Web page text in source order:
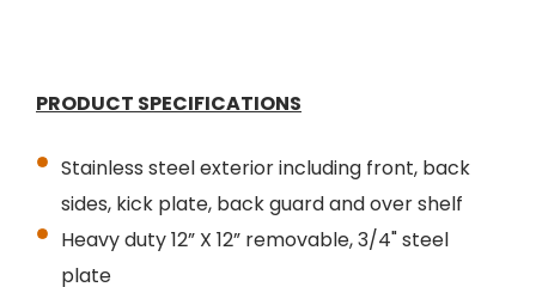
PRODUCT SPECIFICATIONS
Stainless steel exterior including front, back
sides, kick plate, back guard and over shelf
Heavy duty 12” X 12” removable, 3/4" steel
plate